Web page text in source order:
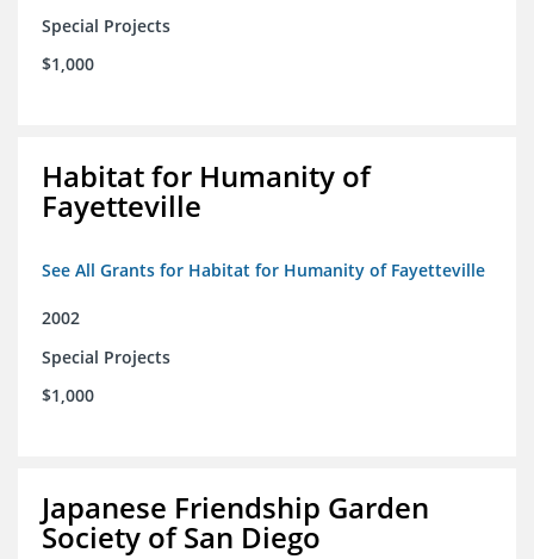
Special Projects
$1,000
Habitat for Humanity of
Fayetteville
See All Grants for Habitat for Humanity of Fayetteville
2002
Special Projects
$1,000
Japanese Friendship Garden
Society of San Diego